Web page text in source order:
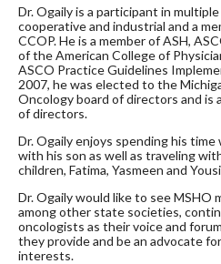
Dr. Ogaily is a participant in
cooperative and industrial and a
CCOP. He is a member of ASH,
of the American College of
ASCO Practice Guidelines
2007, he was elected to the
Oncology board of directors and is
of directors.
Dr. Ogaily enjoys spending his
with his son as well as traveling
children, Fatima, Yasmeen and
Dr. Ogaily would like to see MSHO
among other state societies,
oncologists as their voice and
they provide and be an advocate
interests.